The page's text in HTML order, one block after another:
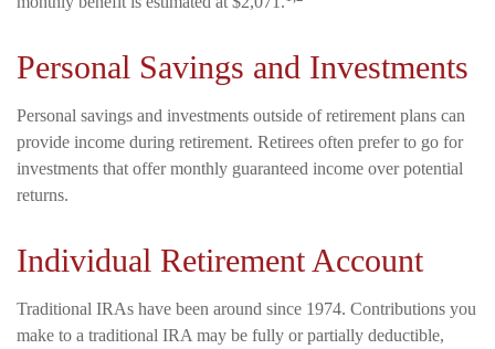
Personal Savings and Investments
Personal savings and investments outside of retirement plans can
provide income during retirement. Retirees often prefer to go for
investments that offer monthly guaranteed income over potential
returns.
Individual Retirement Account
Traditional IRAs have been around since 1974. Contributions you
make to a traditional IRA may be fully or partially deductible,